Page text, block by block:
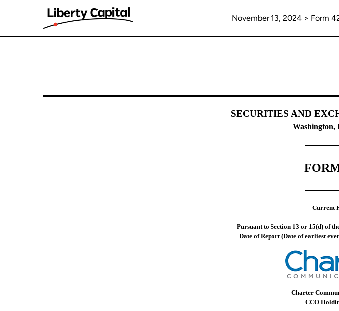
November 13, 2024 > Form
425: Prospectuses and communications,
SECURITIES AND
Washington,
Current
Pursuant to Section 13 or 15(d) of
Date of Report (Date of earliest
Charter
CCO